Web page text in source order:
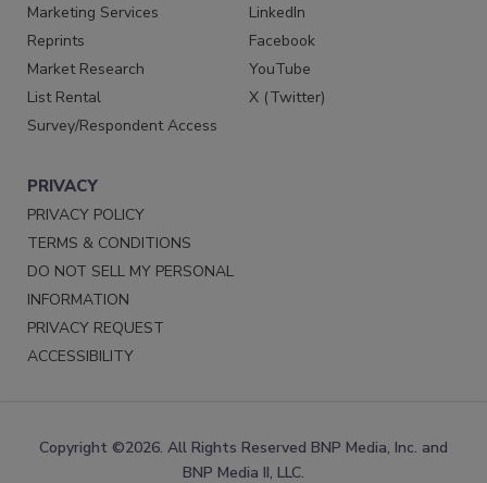
Marketing Services
Reprints
Market Research
List Rental
Survey/Respondent Access
LinkedIn
Facebook
YouTube
X (Twitter)
PRIVACY
PRIVACY POLICY
TERMS & CONDITIONS
DO NOT SELL MY PERSONAL
INFORMATION
PRIVACY REQUEST
ACCESSIBILITY
Copyright ©2026. All Rights Reserved BNP Media, Inc. and
BNP Media II, LLC.